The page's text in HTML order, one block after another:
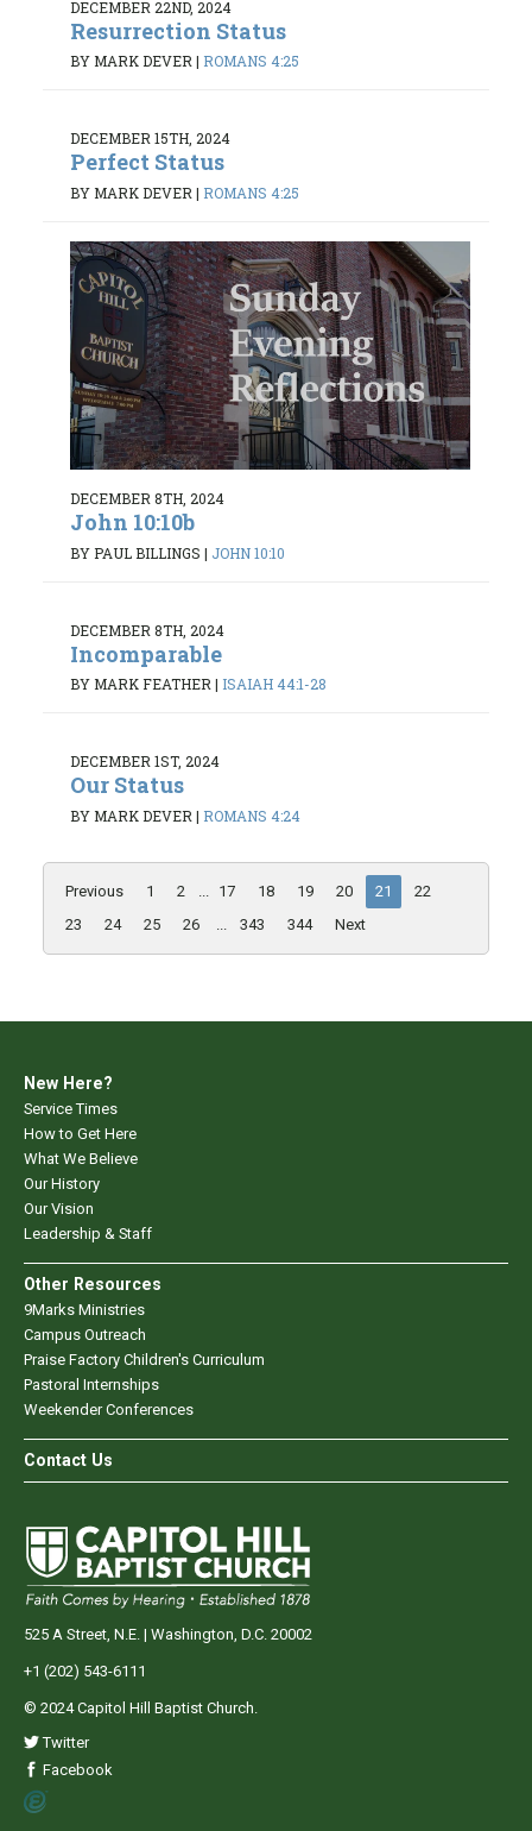
DECEMBER 22ND, 2024
Resurrection Status
BY MARK DEVER | ROMANS 4:25
DECEMBER 15TH, 2024
Perfect Status
BY MARK DEVER | ROMANS 4:25
DECEMBER 8TH, 2024
John 10:10b
BY PAUL BILLINGS | JOHN 10:10
DECEMBER 8TH, 2024
Incomparable
BY MARK FEATHER| ISAIAH 44:1-28
DECEMBER 1ST, 2024
Our Status
BY MARK DEVER | ROMANS 4:24
Previous 1 2 17 18 19 20 21
22
23
24 25 26 343 344 Next
New Here?
Service Times
How to Get Here
What We Believe
Our History
Our Vision
Leadership & Staff
Other Resources
9Marks Ministries
Campus Outreach
Praise Factory Children's Curriculum
Pastoral Internships
Weekender Conferences
Contact Us
525 A Street, N.E. | Washington, D.C. 20002
+1 (202) 543-6111
© 2024 Capitol Hill Baptist Church.
Twitter
Facebook